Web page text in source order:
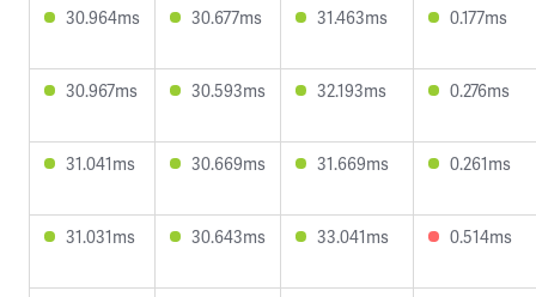
30.964ms 30.677ms 31.463ms 0.177ms
30.967ms 30.593ms 32.193ms 0.276ms
31.041ms 30.669ms 31.669ms 0.261ms
31.031ms 30.643ms 33.041ms 0.514ms